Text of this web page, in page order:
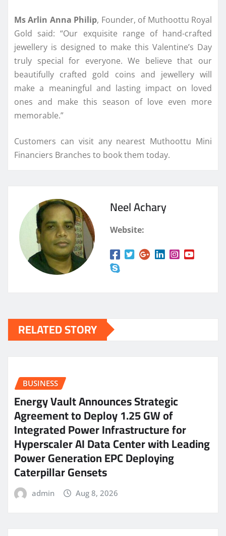
Ms Arlin Anna Philip, Founder, of Muthoottu Royal
Gold said: “Our exquisite range of hand-crafted
jewellery is designed to make this Valentine’s Day
truly special for everyone. We believe that our
beautifully crafted gold coins and jewellery will
make a meaningful and lasting impact on loved
ones and make this season of love even more
memorable.”
Customers can visit any nearest Muthoottu Mini
Financiers Branches to book them today.
Neel Achary
Website:
RELATED STORY
BUSINESS
Energy Vault Announces Strategic
Agreement to Deploy 1.25 GW of
Integrated Power Infrastructure for
Hyperscaler AI Data Center with Leading
Power Generation EPC Deploying
Caterpillar Gensets
admin Aug 8, 2026